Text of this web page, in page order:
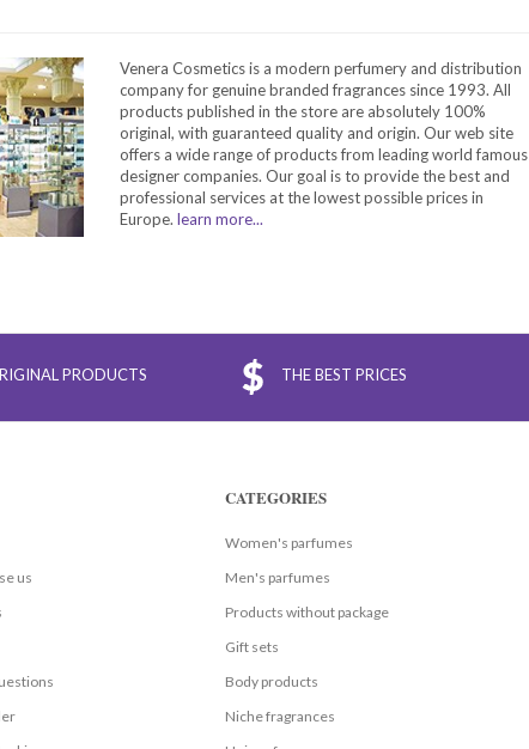
Venera Cosmetics is a modern perfumery and distribution
company for genuine branded fragrances since 1993. All
products published in the store are absolutely 100%
original, with guaranteed quality and origin. Our web site
offers a wide range of products from leading world famous
designer companies. Our goal is to provide the best and
professional services at the lowest possible prices in
Europe. learn more...
PRODUCTS THE BEST PRICES
us
CATEGORIES
Women's parfumes
Men's parfumes
Products without package
Gift sets
Body products
Niche fragrances